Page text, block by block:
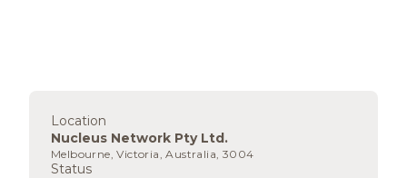
Location
Nucleus Network Pty Ltd.
Melbourne, Victoria, Australia, 3004
Status